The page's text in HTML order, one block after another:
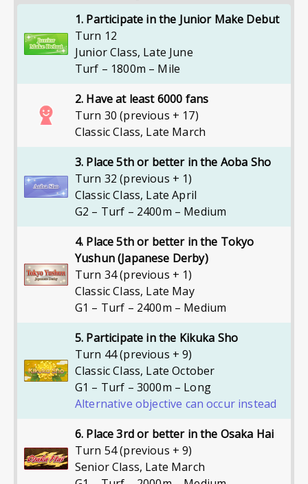
1. Participate in the Junior Make Debut
Turn 12
Junior Class, Late June
Turf – 1800m – Mile
2. Have at least 6000 fans
Turn 30 (previous + 17)
Classic Class, Late March
3. Place 5th or better in the Aoba Sho
Turn 32 (previous + 1)
Classic Class, Late April
G2 – Turf – 2400m – Medium
4. Place 5th or better in the Tokyo
Yushun (Japanese Derby)
Turn 34 (previous + 1)
Classic Class, Late May
G1 – Turf – 2400m – Medium
5. Participate in the Kikuka Sho
Turn 44 (previous + 9)
Classic Class, Late October
G1 – Turf – 3000m – Long
Alternative objective can occur instead
6. Place 3rd or better in the Osaka Hai
Turn 54 (previous + 9)
Senior Class, Late March